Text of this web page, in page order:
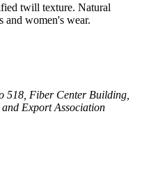
twill texture. Natural
and women's wear.
518, Fiber Center Building,
Export Association